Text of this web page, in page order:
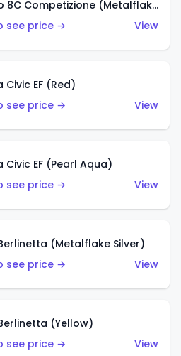
Alfa Romeo 8C Competizione (Metalflake Dark Red)
see price →
View
Civic EF (Red)
see price →
View
Civic EF (Pearl Aqua)
see price →
View
(Metalflake Silver)
see price →
View
(Yellow)
see price →
View